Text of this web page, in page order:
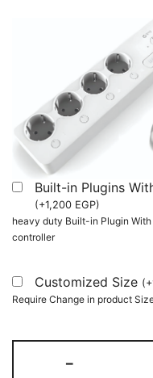
Built-in Plugins
(+1,200 EGP)
heavy duty Built-in Plugin
controller
Customized Size (+
Require Change in product
-